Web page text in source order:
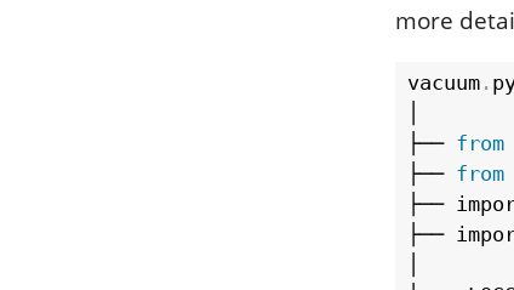
more
vacuum.
├── from
├── from
├──
├──